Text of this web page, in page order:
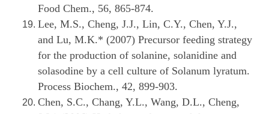
Food Chem., 56, 865-874.
Lee, M.S., Cheng, J.J., Lin, C.Y., Chen, Y.J.,
and Lu, M.K.* (2007) Precursor feeding strategy
for the production of solanine, solanidine and
solasodine by a cell culture of Solanum lyratum.
Process Biochem., 42, 899-903.
Chen, S.C., Chang, Y.L., Wang, D.L., Cheng,